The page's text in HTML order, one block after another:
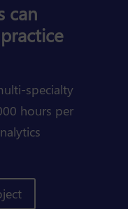
can
specialty
hours per